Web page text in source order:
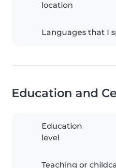
location
Languages that I
Education and
Education
level
Teaching or